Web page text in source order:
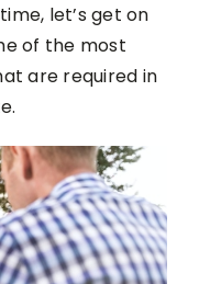
let’s get on
of the most
are required in